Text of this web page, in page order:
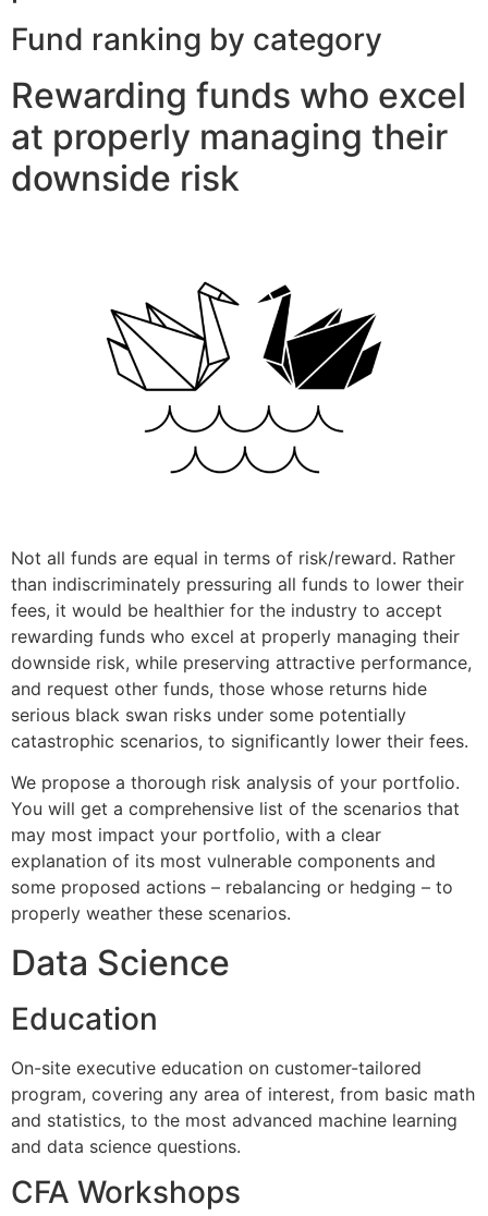
Fund ranking by category
Rewarding funds who excel
at properly managing their
downside risk
Not all funds are equal in terms of risk/reward. Rather
than indiscriminately pressuring all funds to lower their
fees, it would be healthier for the industry to accept
rewarding funds who excel at properly managing their
downside risk, while preserving attractive performance,
and request other funds, those whose returns hide
serious black swan risks under some potentially
catastrophic scenarios, to significantly lower their fees.
We propose a thorough risk analysis of your portfolio.
You will get a comprehensive list of the scenarios that
may most impact your portfolio, with a clear
explanation of its most vulnerable components and
some proposed actions – rebalancing or hedging – to
properly weather these scenarios.
Data Science
Education
On-site executive education on customer-tailored
program, covering any area of interest, from basic math
and statistics, to the most advanced machine learning
and data science questions.
CFA Workshops